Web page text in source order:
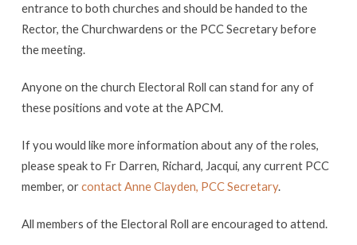
entrance to both churches and should be handed to the
Rector, the Churchwardens or the PCC Secretary before
the meeting.
Anyone on the church Electoral Roll can stand for any of
these positions and vote at the APCM.
If you would like more information about any of the roles,
please speak to Fr Darren, Richard, Jacqui, any current PCC
member, orcontact Anne Clayden, PCC Secretary.
All members of the Electoral Roll are encouraged to attend.